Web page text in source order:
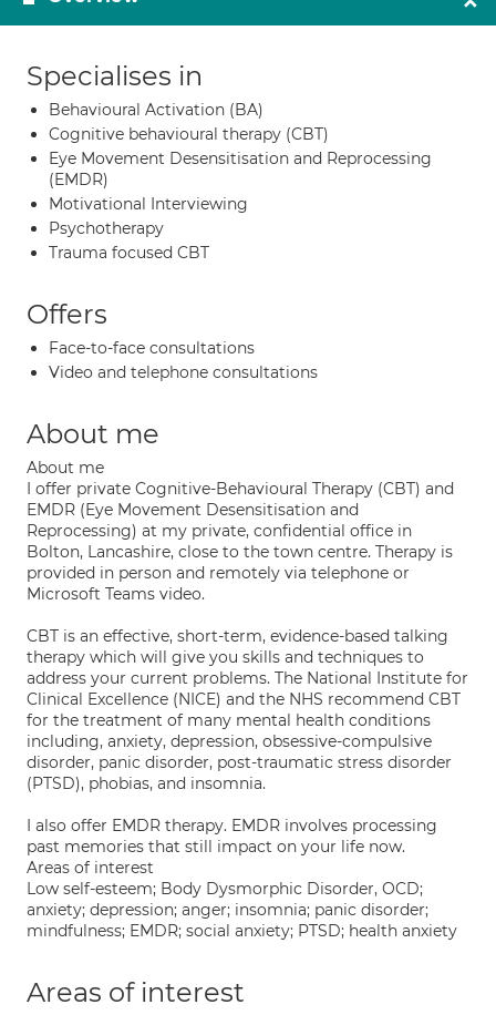
Specialises in
Behavioural Activation (BA)
Cognitive behavioural therapy (CBT)
Eye Movement Desensitisation and Reprocessing
(EMDR)
Motivational Interviewing
Psychotherapy
Trauma focused CBT
Offers
Face-to-face consultations
Video and telephone consultations
About me
About me
I offer private Cognitive-Behavioural Therapy (CBT) and
EMDR (Eye Movement Desensitisation and
Reprocessing) at my private, confidential office in
Bolton, Lancashire, close to the town centre. Therapy is
provided in person and remotely via telephone or
Microsoft Teams video.
CBT is an effective, short-term, evidence-based talking
therapy which will give you skills and techniques to
address your current problems. The National Institute for
Clinical Excellence (NICE) and the NHS recommend CBT
for the treatment of many mental health conditions
including, anxiety, depression, obsessive-compulsive
disorder, panic disorder, post-traumatic stress disorder
(PTSD), phobias, and insomnia.
I also offer EMDR therapy. EMDR involves processing
past memories that still impact on your life now.
Areas of interest
Low self-esteem; Body Dysmorphic Disorder, OCD;
anxiety; depression; anger; insomnia; panic disorder;
mindfulness; EMDR; social anxiety; PTSD; health anxiety
Areas of interest